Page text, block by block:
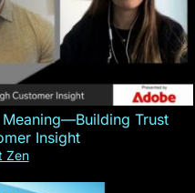
Trust
Insight
Zen